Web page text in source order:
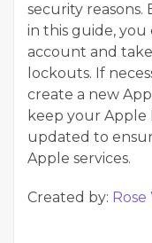
security
in this guide, you
account and
lockouts. If
create a new
keep your Apple
updated to
Apple services.
Created by: